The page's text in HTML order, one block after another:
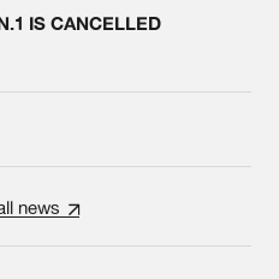
IS CANCELLED
news